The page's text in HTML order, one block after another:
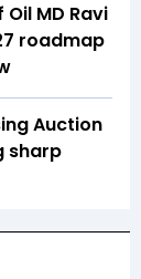
Oil MD Ravi
roadmap
Auction
sharp